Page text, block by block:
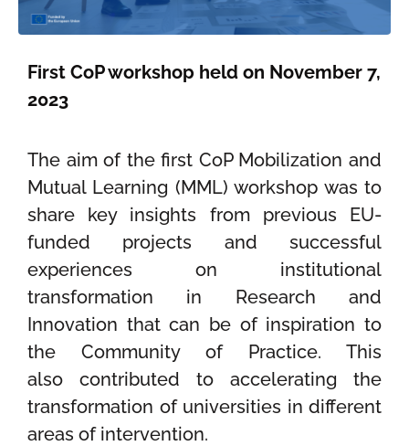
First CoP workshop held on November 7,
2023
The aim of the first CoP Mobilization and
Mutual Learning (MML) workshop was to
share
key insights from previous
EU-
funded projects and successful
experiences on institutional
transformation in Research and
Innovation that can be of inspiration to
the Community of Practice. This
also
contributed to accelerating the
transformation of universities in different
areas of intervention.